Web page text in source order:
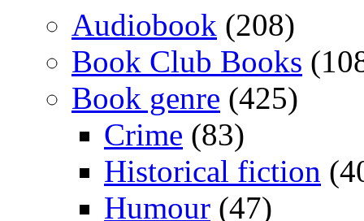
Audiobook (208)
Book Club Books
Book genre (425)
Crime (83)
Historical fiction
Humour (47)